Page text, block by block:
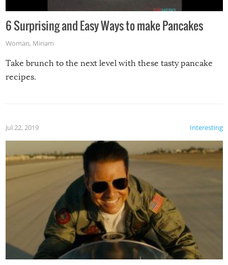
6 Surprising and Easy Ways to make Pancakes
Woman, Miriam
Take brunch to the next level with these tasty pancake
recipes.
Interesting
Jul 22, 2019